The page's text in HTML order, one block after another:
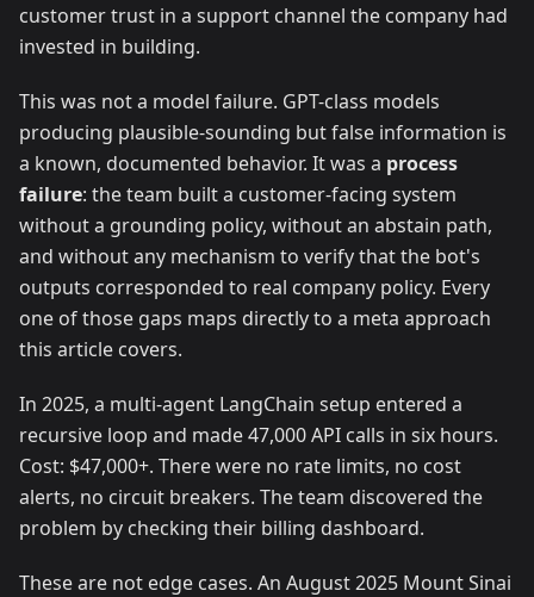
customer trust in a support channel the company had
invested in building.
This was not a model failure. GPT-class models
producing plausible-sounding but false information is
a known, documented behavior. It was a process
failure: the team built a customer-facing system
without a grounding policy, without an abstain path,
and without any mechanism to verify that the bot's
outputs corresponded to real company policy. Every
one of those gaps maps directly to a meta approach
this article covers.
In 2025, a multi-agent LangChain setup entered a
recursive loop and made 47,000 API calls in six hours.
Cost: $47,000+. There were no rate limits, no cost
alerts, no circuit breakers. The team discovered the
problem by checking their billing dashboard.
These are not edge cases. An August 2025 Mount Sinai